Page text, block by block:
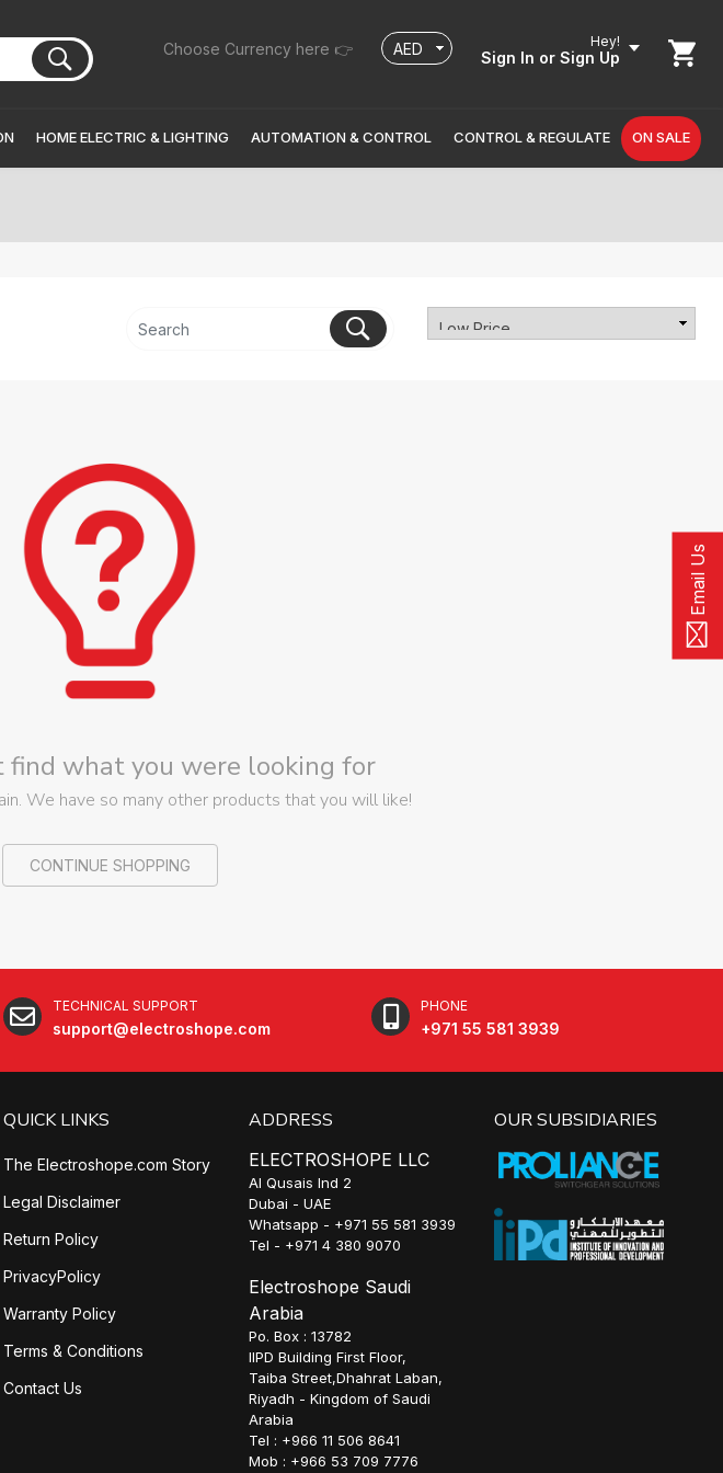
Choose Currency here 👉 Hey!
Sign In or Sign Up
Email Us
HOME ELECTRIC & LIGHTING AUTOMATION & CONTROL CONTROL & REGULATE ON SALE
find what you were looking for
We have so many other products that you will like!
CONTINUE SHOPPING
TECHNICAL SUPPORT
support@electroshope.com
PHONE
+971 55 581 3939
QUICK LINKS
The Electroshope.com Story
Legal Disclaimer
Return Policy
PrivacyPolicy
Warranty Policy
Terms & Conditions
Contact Us
ADDRESS
ELECTROSHOPE LLC
Al Qusais Ind 2
Dubai - UAE
Whatsapp - +971 55 581 3939
Tel - +971 4 380 9070
Electroshope Saudi
Arabia
Po. Box : 13782
IIPD Building First Floor,
Taiba Street,Dhahrat Laban,
Riyadh - Kingdom of Saudi
Arabia
Tel : +966 11 506 8641
Mob : +966 53 709 7776
OUR SUBSIDIARIES